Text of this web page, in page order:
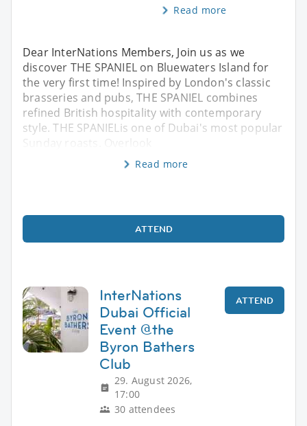
Read more
Dear InterNations Members, Join us as we
discover THE SPANIEL on Bluewaters Island for
the very first time! Inspired by London's classic
brasseries and pubs, THE SPANIEL combines
refined British hospitality with contemporary
style. THE SPANIELis one of Dubai's most popular
Read more
ATTEND
InterNations
Dubai Official
Event @the
Byron Bathers
Club
29. August 2026,
17:00
30 attendees
ATTEND